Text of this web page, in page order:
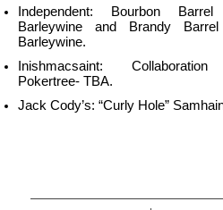
Independent: Bourbon
Barleywine
and Brandy Barrel
Barleywine.
Inishmacsaint:
Pokertree- TBA.
Jack Cody’s: “Curly Hole”